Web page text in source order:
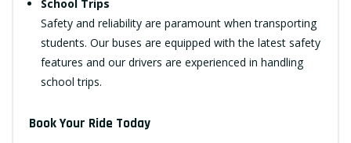
School Trips
Safety and reliability are paramount when transporting
students. Our buses are equipped with the latest safety
features and our drivers are experienced in handling
school trips.
Book Your Ride Today